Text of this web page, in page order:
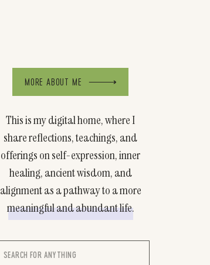
Search
This is my digital home, where I
share reflections, teachings, and
offerings on self-expression, inner
healing, ancient wisdom, and
alignment as a pathway to a more
meaningful and abundant life.
MORE ABOUT ME